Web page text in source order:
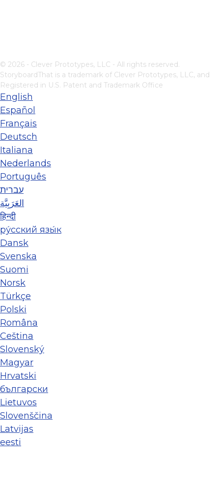
© 2026 - Clever Prototypes, LLC - All rights reserved.
StoryboardThat is a trademark of Clever Prototypes, LLC, and
Registered in U.S. Patent and Trademark Office
English
Español
Français
Deutsch
Italiana
Nederlands
Português
עברית
العَرَبِيَّة
हिन्दी
ру́сский язы́к
Dansk
Svenska
Suomi
Norsk
Türkçe
Polski
Româna
Ceština
Slovenský
Magyar
Hrvatski
български
Lietuvos
Slovenščina
Latvijas
eesti